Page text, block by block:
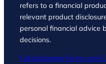
refers to a financial
relevant product
personal financial advice
decisions.
Full disclaimerTerms and